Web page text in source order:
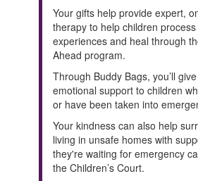
Your gifts help provide expert,
therapy to help children
experiences and heal through
Ahead program.
Through Buddy Bags, you’ll
emotional support to children
or have been taken into
Your kindness can also help
living in unsafe homes with
they're waiting for emergency
the Children’s Court.